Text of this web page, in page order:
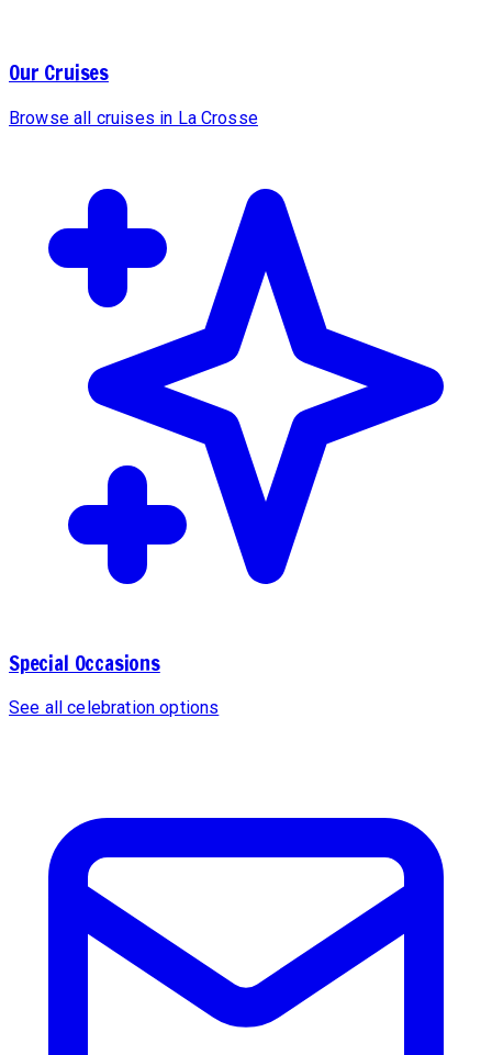
Our Cruises
Browse all cruises in La Crosse
Special Occasions
See all celebration options